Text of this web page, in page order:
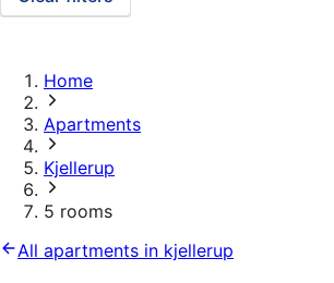
Home
Apartments
Kjellerup
5 rooms
All apartments in kjellerup